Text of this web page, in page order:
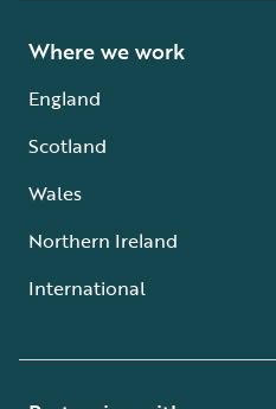
Where we work
England
Scotland
Wales
Northern Ireland
International